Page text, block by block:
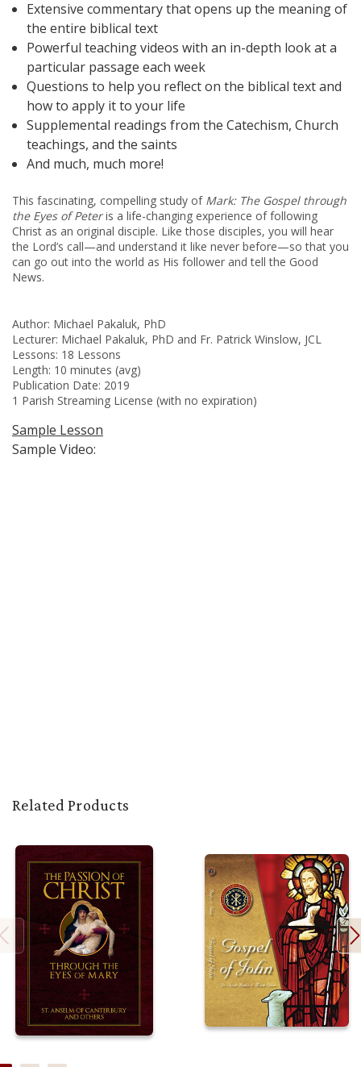
Extensive commentary that opens up the meaning of
the entire biblical text
Powerful teaching videos with an in-depth look at a
particular passage each week
Questions to help you reflect on the biblical text and
how to apply it to your life
Supplemental readings from the Catechism, Church
teachings, and the saints
And much, much more!
This fascinating, compelling study of Mark: The Gospel through
the Eyes of Peter is a life-changing experience of following
Christ as an original disciple. Like those disciples, you will hear
the Lord’s call—and understand it like never before—so that you
can go out into the world as His follower and tell the Good
News.
Author: Michael Pakaluk, PhD
Lecturer: Michael Pakaluk, PhD and Fr. Patrick Winslow, JCL
Lessons: 18 Lessons
Length: 10 minutes (avg)
Publication Date: 2019
1 Parish Streaming License (with no expiration)
Sample Lesson
Sample Video:
Related Products